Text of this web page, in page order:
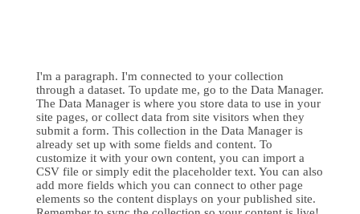
I'm a paragraph. I'm connected to your collection
through a dataset. To update me, go to the Data Manager.
The Data Manager is where you store data to use in your
site pages, or collect data from site visitors when they
submit a form. This collection in the Data Manager is
already set up with some fields and content. To
customize it with your own content, you can import a
CSV file or simply edit the placeholder text. You can also
add more fields which you can connect to other page
elements so the content displays on your published site.